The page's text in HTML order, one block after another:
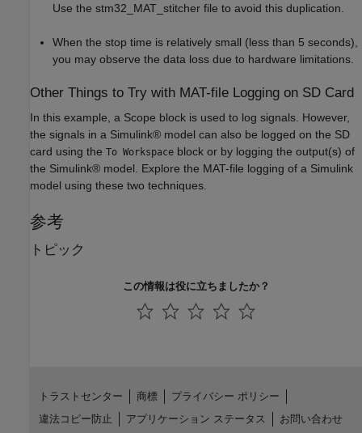
Use the stm32_MAT_stitcher file to avoid this duplication.
When the stop time is relatively small (less than 5 seconds),
you may observe the data loss due to hardware limitations.
Other Things to Try with MAT-file Logging on SD Card
In this example, a Scope block is used to log signals. However,
the signals in a Simulink® model can also be logged on the SD
card using the To Workspace block or by logging the output(s) of
the Simulink® model. Explore the MAT-file logging of a Simulink
model using these two techniques.
参考
トピック
この情報は役に立ちましたか？
トラストセンター 商標
プライバシー ポリシー
違法コピー防止
アプリケーション ステータス お問い合わせ